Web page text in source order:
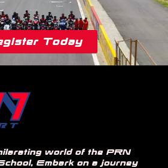
Today
world of the PRN
Embark on a journey